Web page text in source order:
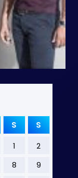
S S
1
2
8
9